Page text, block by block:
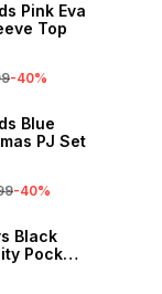
Pink Eva
Top
-40%
Blue
PJ Set
-40%
Black
Pocket